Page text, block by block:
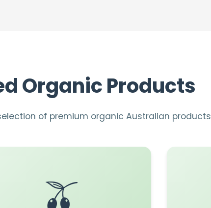
Organic Products
of premium organic Australian products
🫒